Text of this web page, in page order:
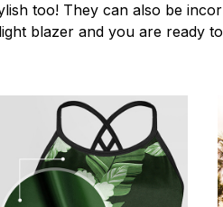
too! They can also be
blazer and you are ready